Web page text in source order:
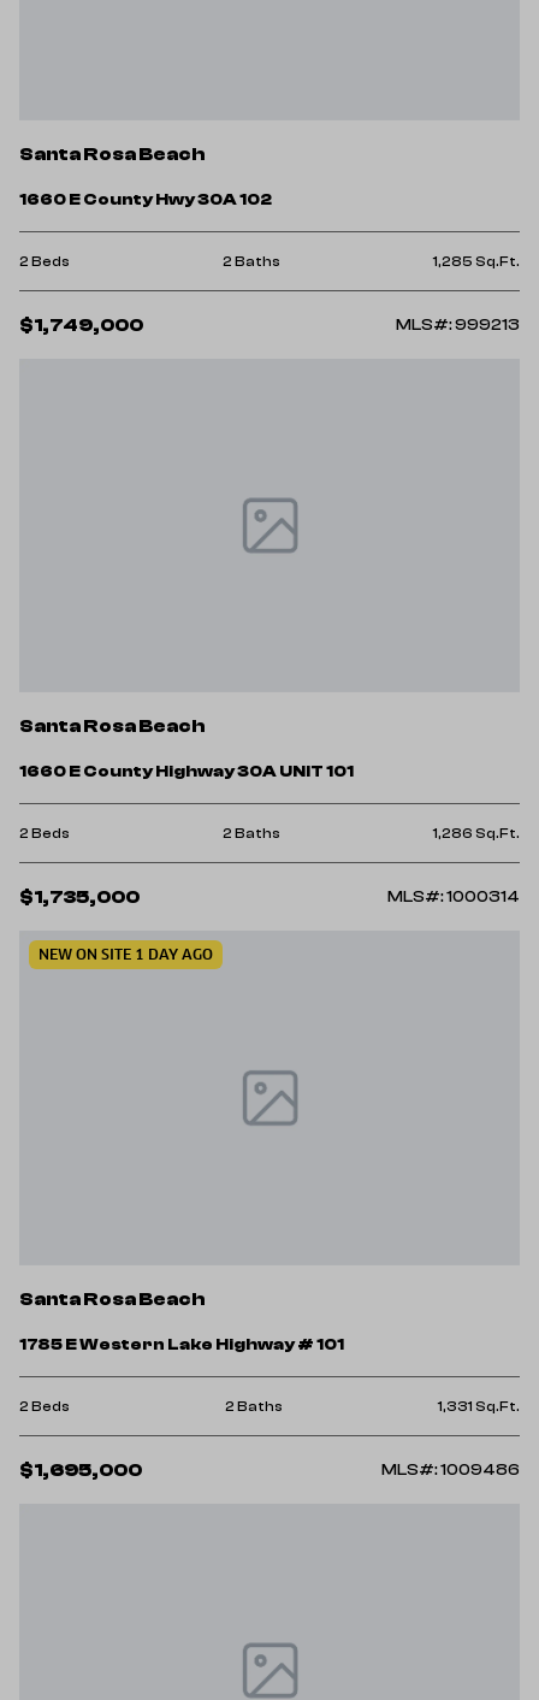
Santa Rosa Beach
1660 E County Hwy 30A 102
2 Beds 2 Baths 1,285 Sq.Ft.
$1,749,000 MLS#: 999213
Santa Rosa Beach
1660 E County Highway 30A UNIT 101
2 Beds 2 Baths 1,286 Sq.Ft.
$1,735,000 MLS#: 1000314
NEW ON SITE 1 DAY AGO
Santa Rosa Beach
1785 E Western Lake Highway # 101
2 Beds 2 Baths 1,331 Sq.Ft.
$1,695,000 MLS#: 1009486